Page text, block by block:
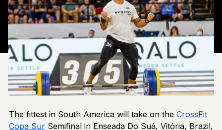
The fittest in South America will take on the CrossFit
Copa Sur Semifinal in Enseada Do Suá, Vitória, Brazil,